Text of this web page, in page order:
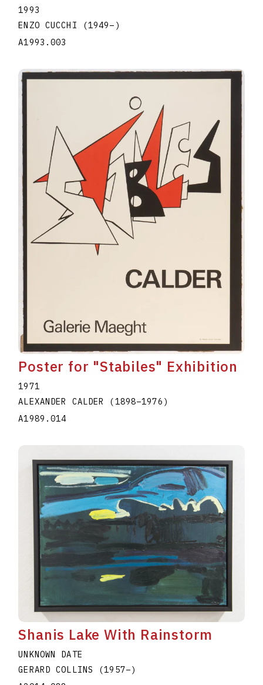
1993
ENZO CUCCHI
(1949– )
A1993.003
Poster for "Stabiles" Exhibition
1971
ALEXANDER CALDER (1898–1976 )
A1989.014
Shanis Lake With Rainstorm
UNKNOWN DATE
GERARD COLLINS
(1957–)